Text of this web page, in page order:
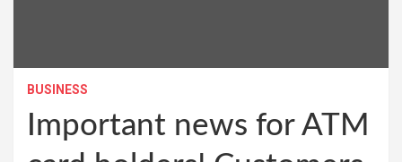
BUSINESS
Important news for ATM